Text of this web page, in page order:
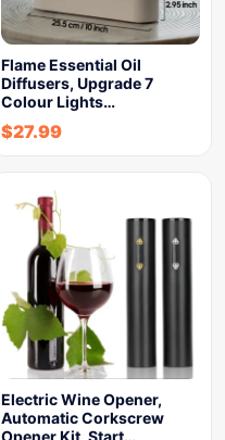
Flame Essential Oil
Diffusers, Upgrade 7
Colour Lights…
$27.99
Electric Wine Opener,
Automatic Corkscrew
Opener Kit, Start…